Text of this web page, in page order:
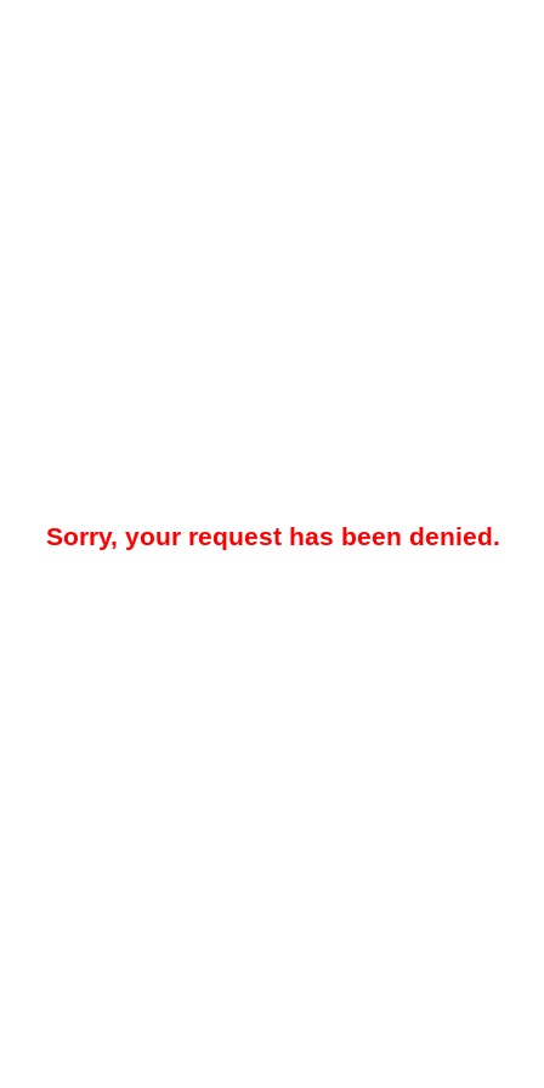
Sorry, your request has been denied.